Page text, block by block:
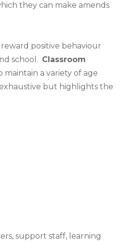
they can make amends
positive behaviour
school. Classroom
a variety of age
but highlights the
support staff, learning